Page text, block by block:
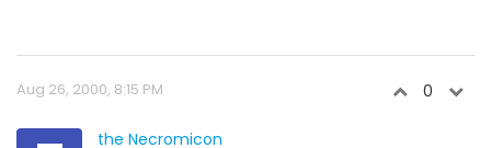
Aug 26, 2000, 8:15 PM 0
the Necromicon